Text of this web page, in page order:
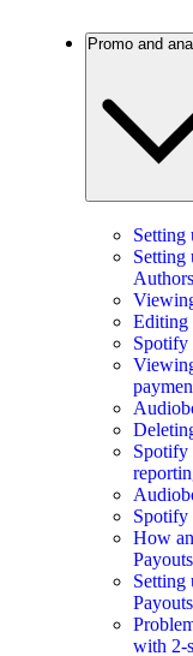
Promo and
Setting
Authors
Editing
Spotify
Spotify
Spotify
How
Payouts
Setting
Payouts
with 2-